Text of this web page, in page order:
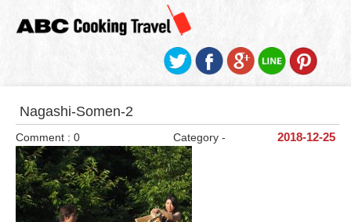
Nagashi-Somen-2
2018-12-25
Category -
Comment : 0